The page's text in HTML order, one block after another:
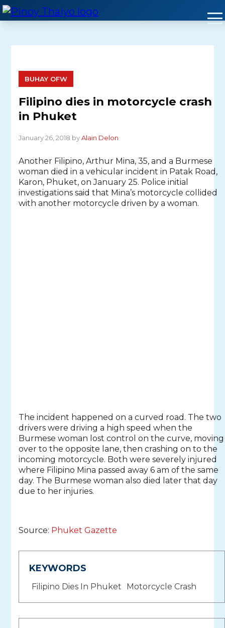
Skip
to
BUHAY OFW
Filipino dies in motorcycle crash
in Phuket
January 26, 2018 byAlain Delon
Another Filipino, Arthur Mina, 35, and a Burmese
woman died in a vehicular incident in Patak Road,
Karon, Phuket, on January 25. Police initial
investigations said that Mina’s motorcycle collided
with another motorcycle driven by a woman.
The incident happened on a curved road. The two
drivers were driving a high speed when the
Burmese woman lost control on the curve, moving
over to the opposite lane, then crashing on to the
incoming motorcycle. Both were severely injured
where Filipino Mina passed away 6 am of the same
day. The Burmese woman also died later that day
due to her injuries.
Source: Phuket Gazette
KEYWORDS
Filipino Dies In Phuket Motorcycle Crash